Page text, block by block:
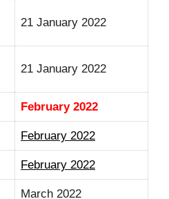
21 January 2022
21 January 2022
February 2022
February 2022
February 2022
March 2022